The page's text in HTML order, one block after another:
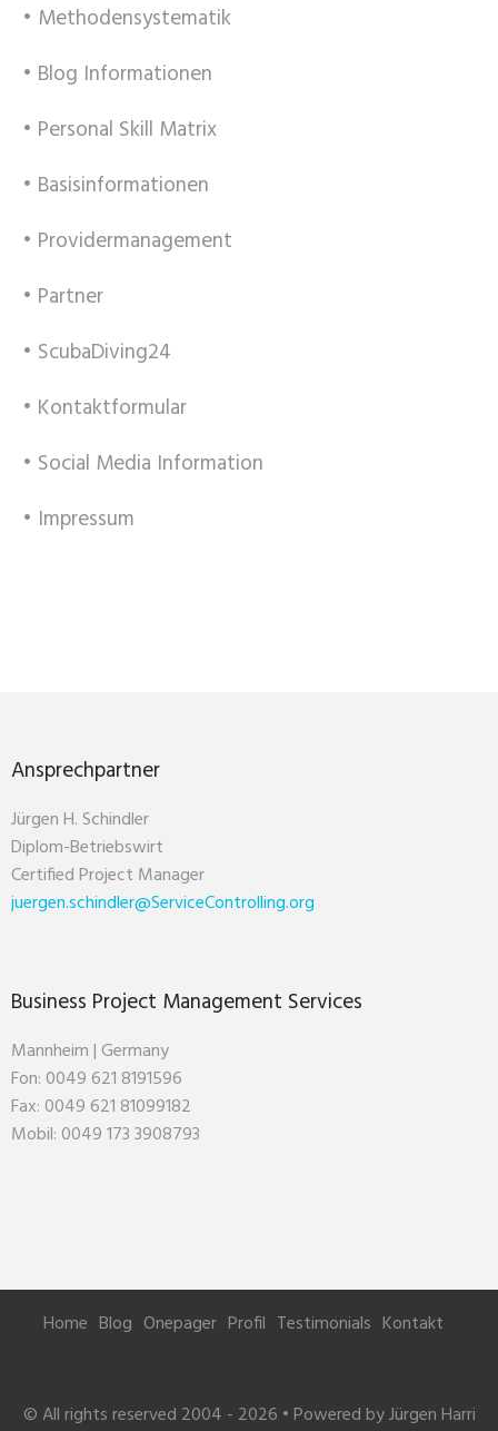
• Methodensystematik
• Blog Informationen
• Personal Skill Matrix
• Basisinformationen
• Providermanagement
• Partner
• ScubaDiving24
• Kontaktformular
• Social Media Information
• Impressum
Ansprechpartner
Jürgen H. Schindler
Diplom-Betriebswirt
Certified Project Manager
juergen.schindler@ServiceControlling.org
Business Project Management Services
Mannheim | Germany
Fon: 0049 621 8191596
Fax: 0049 621 81099182
Mobil: 0049 173 3908793
Home Blog Onepager Profil Testimonials Kontakt
© All rights reserved 2004 - 2026 • Powered by Jürgen Harri